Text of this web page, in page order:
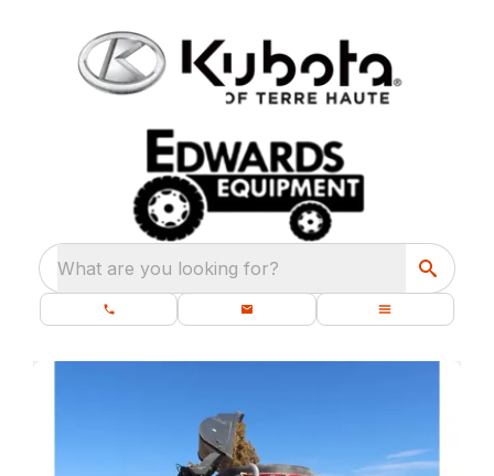
What are you looking for?